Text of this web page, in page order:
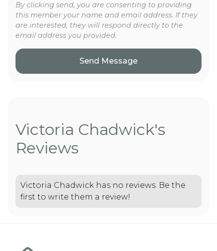
By clicking send, you are consenting to providing
this member your name and email address. If they
are interested, they will respond directly to the
email address you provided.
Victoria Chadwick's
Reviews
Victoria Chadwick has no reviews. Be the
first to write them a review!